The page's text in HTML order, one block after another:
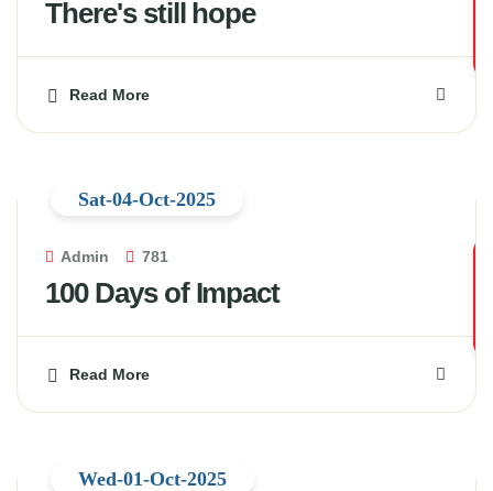
There's still hope
Read More
Admin 781
100 Days of Impact
Read More
Sat-04-Oct-2025
Wed-01-Oct-2025